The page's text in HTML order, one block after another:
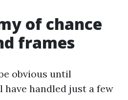
of chance
frames
obvious until
handled just a few